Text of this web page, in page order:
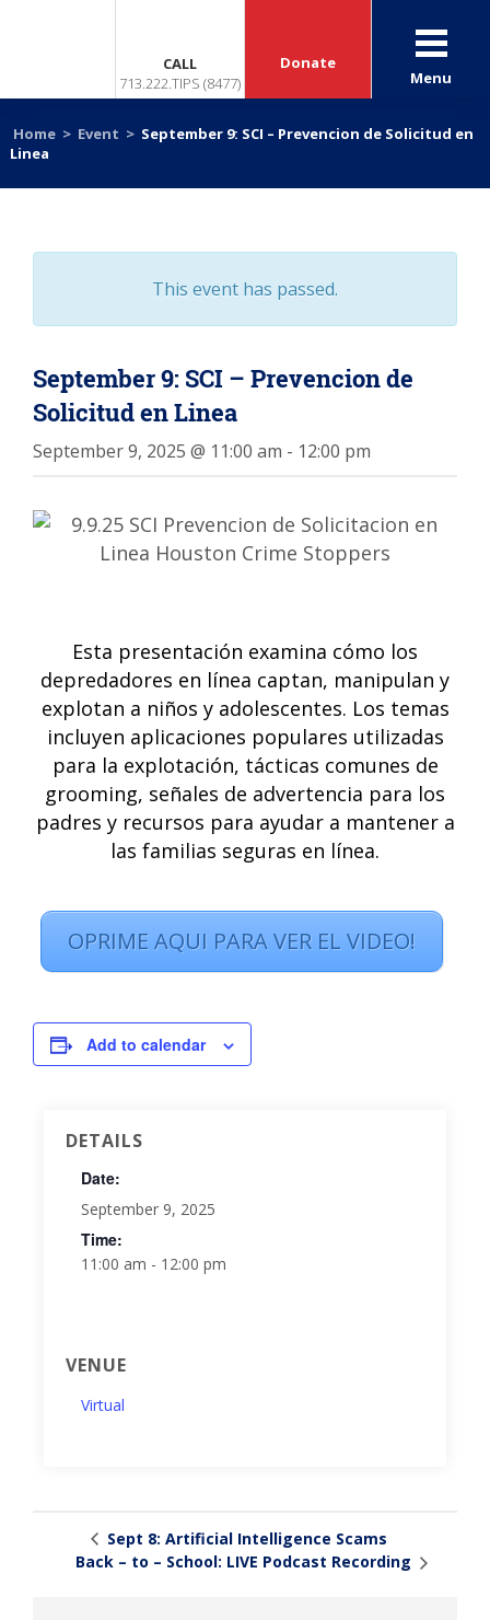
CALL
713.222.TIPS (8477)
Donate
Menu
Home > Event > September 9: SCI – Prevencion de Solicitud en
Linea
This event has passed.
September 9: SCI – Prevencion de
Solicitud en Linea
September 9, 2025 @ 11:00 am - 12:00 pm
Esta presentación examina cómo los
depredadores en línea captan, manipulan y
explotan a niños y adolescentes. Los temas
incluyen aplicaciones populares utilizadas
para la explotación, tácticas comunes de
grooming, señales de advertencia para los
padres y recursos para ayudar a mantener a
las familias seguras en línea.
OPRIME AQUI PARA VER EL VIDEO!
Add to calendar
DETAILS
Date:
September 9, 2025
Time:
11:00 am - 12:00 pm
VENUE
Virtual
Sept 8: Artificial Intelligence Scams
Back – to – School: LIVE Podcast Recording